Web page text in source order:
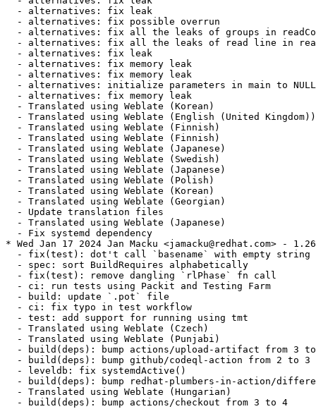
  - alternatives: fix leak
  - alternatives: fix possible overrun
- alternatives: fix all the leaks of groups in
- alternatives: fix all the leaks of read line in
  - alternatives: fix leak
  - alternatives: fix memory leak
  - alternatives: fix memory leak
  - alternatives: initialize parameters in main to NULL
  - alternatives: fix memory leak
  - Translated using Weblate (Korean)
  - Translated using Weblate (English (United Kingdom))
  - Translated using Weblate (Finnish)
  - Translated using Weblate (Finnish)
  - Translated using Weblate (Japanese)
  - Translated using Weblate (Swedish)
  - Translated using Weblate (Japanese)
  - Translated using Weblate (Polish)
  - Translated using Weblate (Korean)
  - Translated using Weblate (Georgian)
  - Update translation files
  - Translated using Weblate (Japanese)
  - Fix systemd dependency
* Wed Jan 17 2024 Jan Macku <jamacku@redhat.com> -
  - fix(test): dot't call `basename` with empty string
  - spec: sort BuildRequires alphabetically
  - fix(test): remove dangling `rlPhase` fn call
  - ci: run tests using Packit and Testing Farm
  - build: update `.pot` file
  - ci: fix typo in test workflow
  - test: add support for running using tmt
  - Translated using Weblate (Czech)
  - Translated using Weblate (Punjabi)
- build(deps): bump actions/upload-artifact from 3
  - build(deps): bump github/codeql-action from 2 to 3
  - leveldb: fix systemdActive()
- build(deps): bump redhat-plumbers-in-action/
  - Translated using Weblate (Hungarian)
  - build(deps): bump actions/checkout from 3 to 4